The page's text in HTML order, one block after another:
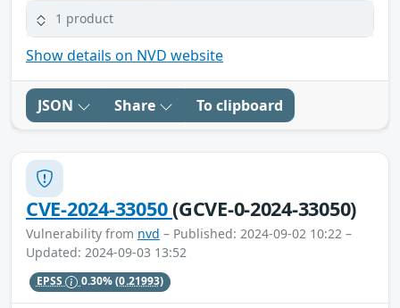
1 product
Show details on NVD website
JSON Share To clipboard
CVE-2024-33050(GCVE-0-2024-33050)
Vulnerability from nvd – Published: 2024-09-02 10:22 –
Updated: 2024-09-03 13:52
EPSS 0.30%(0.21993)